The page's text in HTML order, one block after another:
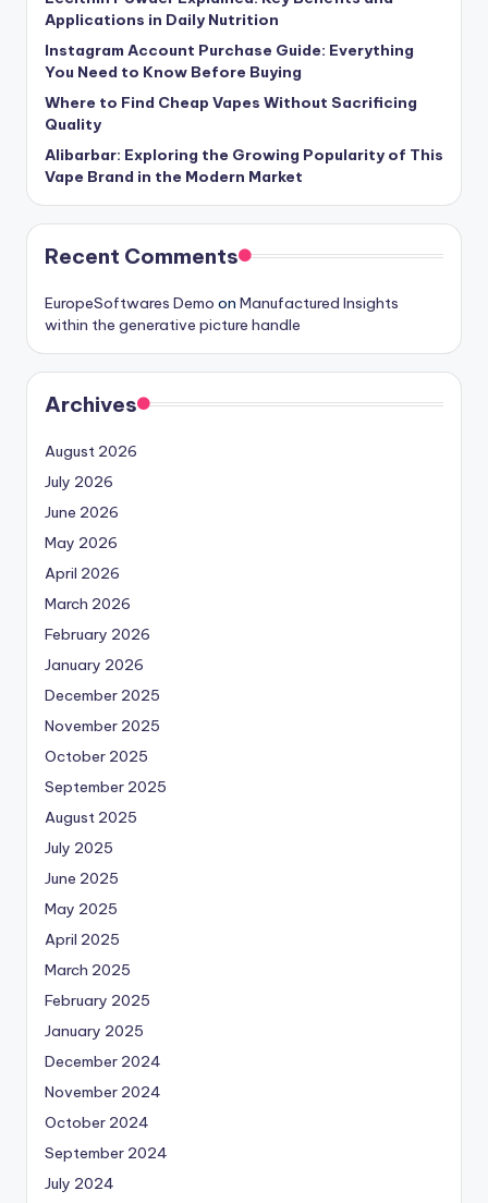
Applications in Daily Nutrition
Instagram Account Purchase Guide: Everything
You Need to Know Before Buying
Where to Find Cheap Vapes Without Sacrificing
Quality
Alibarbar: Exploring the Growing Popularity of This
Vape Brand in the Modern Market
Recent Comments
EuropeSoftwares Demo on Manufactured Insights
within the generative picture handle
Archives
August 2026
July 2026
June 2026
May 2026
April 2026
March 2026
February 2026
January 2026
December 2025
November 2025
October 2025
September 2025
August 2025
July 2025
June 2025
May 2025
April 2025
March 2025
February 2025
January 2025
December 2024
November 2024
October 2024
September 2024
July 2024